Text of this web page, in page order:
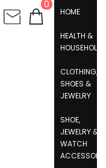
0
HOME
HEALTH &
HOUSEHOLD
CLOTHING,
SHOES &
JEWELRY
SHOE,
JEWELRY &
WATCH
ACCESSORIES